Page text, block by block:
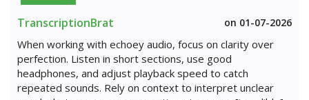
TranscriptionBrat on 01-07-2026
When working with echoey audio, focus on clarity over
perfection. Listen in short sections, use good
headphones, and adjust playback speed to catch
repeated sounds. Rely on context to interpret unclear